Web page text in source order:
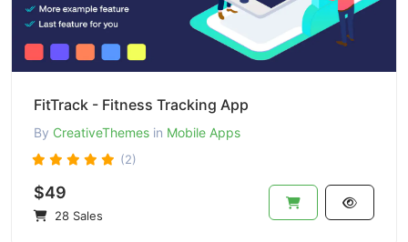
FitTrack - Fitness Tracking App
By CreativeThemes in Mobile Apps
(2)
$49
28 Sales